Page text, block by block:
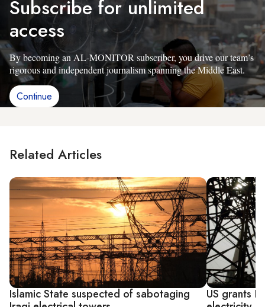
Subscribe for unlimited
access
By becoming an AL-MONITOR subscriber, you drive our team’s
rigorous and independent journalism spanning the Middle East.
Continue
Related Articles
Islamic State suspected of sabotaging
US grants